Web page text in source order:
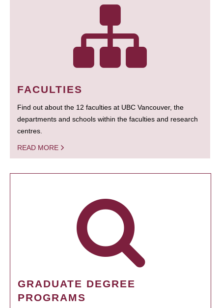
FACULTIES
Find out about the 12 faculties at UBC Vancouver, the
departments and schools within the faculties and research
centres.
READ MORE
GRADUATE DEGREE
PROGRAMS